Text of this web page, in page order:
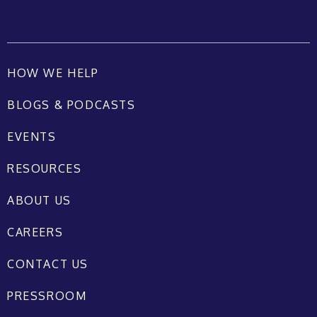
HOW WE HELP
BLOGS & PODCASTS
EVENTS
RESOURCES
ABOUT US
CAREERS
CONTACT US
PRESSROOM